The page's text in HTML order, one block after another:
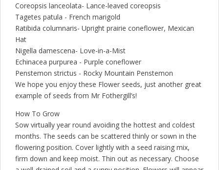
Coreopsis lanceolata- Lance-leaved coreopsis
Tagetes patula - French marigold
Ratibida columnaris- Upright prairie coneflower, Mexican
Hat
Nigella damescena- Love-in-a-Mist
Echinacea purpurea - Purple coneflower
Penstemon strictus - Rocky Mountain Penstemon
We hope you enjoy these Flower seeds, just another great
example of seeds from Mr Fothergill’s!
How To Grow
Sow virtually year round avoiding the hottest and coldest
months. The seeds can be scattered thinly or sown in the
flowering position. Cover lightly with a seed raising mix,
firm down and keep moist. Thin out as necessary. Choose